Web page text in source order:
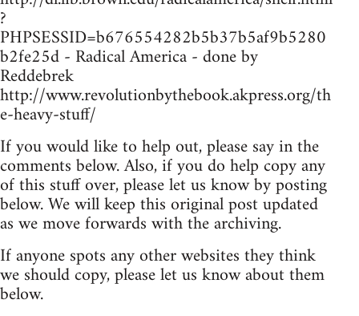
?
PHPSESSID=b676554282b5b37b5af9b5280
b2fe25d - Radical America - done by
Reddebrek
http://www.revolutionbythebook.akpress.org/th
e-heavy-stuff/
If you would like to help out, please say in the
comments below. Also, if you do help copy any
of this stuff over, please let us know by posting
below. We will keep this original post updated
as we move forwards with the archiving.
If anyone spots any other websites they think
we should copy, please let us know about them
below.